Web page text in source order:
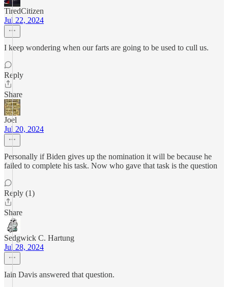
TiredCitizen
Jul 22, 2024
I keep wondering when our farts are going to be used to cull us.
Reply
Share
Joel
Jul 20, 2024
Personally if Biden gives up the nomination it will be because he
failed to complete his task. Now who gave that task is the question
Reply (1)
Share
Sedgwick C. Hartung
Jul 28, 2024
Iain Davis answered that question.